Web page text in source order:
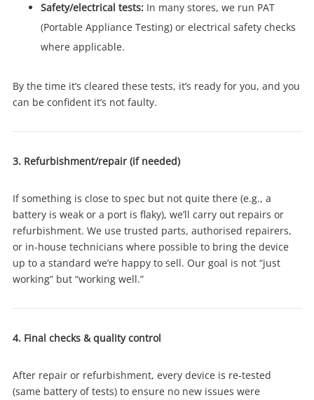
Wishlist alerts
Get notified when the price changes or your
watched items sell. Login/register to get
in your Wishlist.
Maybe later
Safety/electrical tests: In many stores, we run PAT
(Portable Appliance Testing) or electrical safety checks
where applicable.
By the time it’s cleared these tests, it’s ready for you, and you
can be confident it’s not faulty.
3. Refurbishment/repair (if needed)
If something is close to spec but not quite there (e.g., a
battery is weak or a port is flaky), we’ll carry out repairs or
refurbishment. We use trusted parts, authorised repairers,
or in-house technicians where possible to bring the device
up to a standard we’re happy to sell. Our goal is not “just
working” but “working well.”
4. Final checks & quality control
After repair or refurbishment, every device is re-tested
(same battery of tests) to ensure no new issues were